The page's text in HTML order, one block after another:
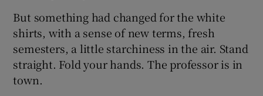
But something had changed for the white
shirts, with a sense of new terms, fresh
semesters, a little starchiness in the air. Stand
straight. Fold your hands. The professor is in
town.